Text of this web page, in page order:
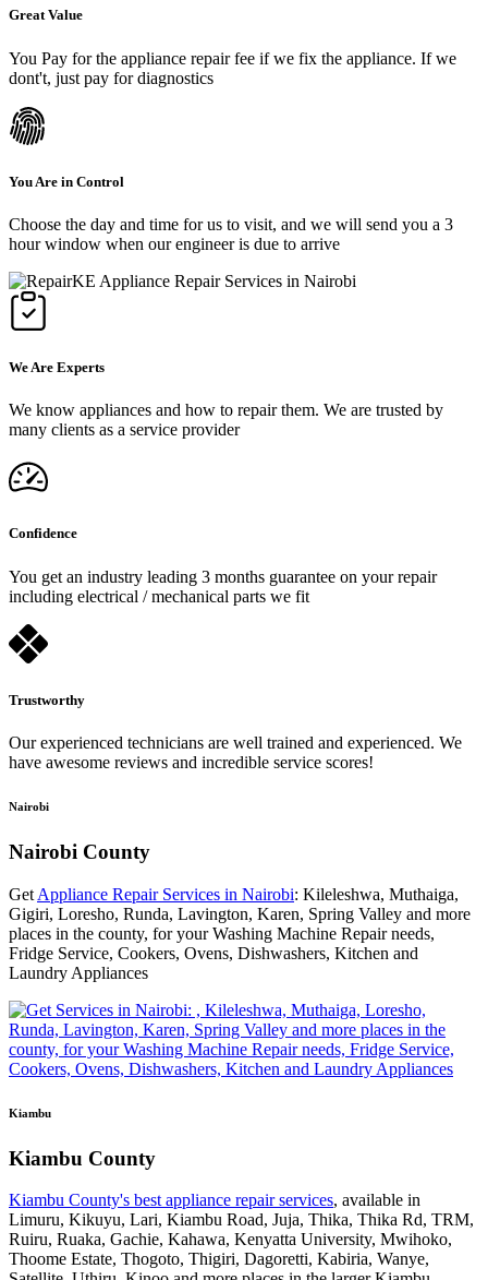
Great Value
You Pay for the appliance repair fee if we fix the appliance. If we
dont't, just pay for diagnostics
You Are in Control
Choose the day and time for us to visit, and we will send you a 3
hour window when our engineer is due to arrive
We Are Experts
We know appliances and how to repair them. We are trusted by
many clients as a service provider
Confidence
You get an industry leading 3 months guarantee on your repair
including electrical / mechanical parts we fit
Trustworthy
Our experienced technicians are well trained and experienced. We
have awesome reviews and incredible service scores!
Nairobi
Nairobi County
Get Appliance Repair Services in Nairobi: Kileleshwa, Muthaiga,
Gigiri, Loresho, Runda, Lavington, Karen, Spring Valley and more
places in the county, for your Washing Machine Repair needs,
Fridge Service, Cookers, Ovens, Dishwashers, Kitchen and
Laundry Appliances
Kiambu
Kiambu County
Kiambu County's best appliance repair services, available in
Limuru, Kikuyu, Lari, Kiambu Road, Juja, Thika, Thika Rd, TRM,
Ruiru, Ruaka, Gachie, Kahawa, Kenyatta University, Mwihoko,
Thoome Estate, Thogoto, Thigiri, Dagoretti, Kabiria, Wanye,